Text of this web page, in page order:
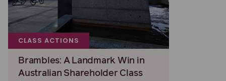
CLASS ACTIONS
Brambles: A Landmark Win in
Australian Shareholder Class